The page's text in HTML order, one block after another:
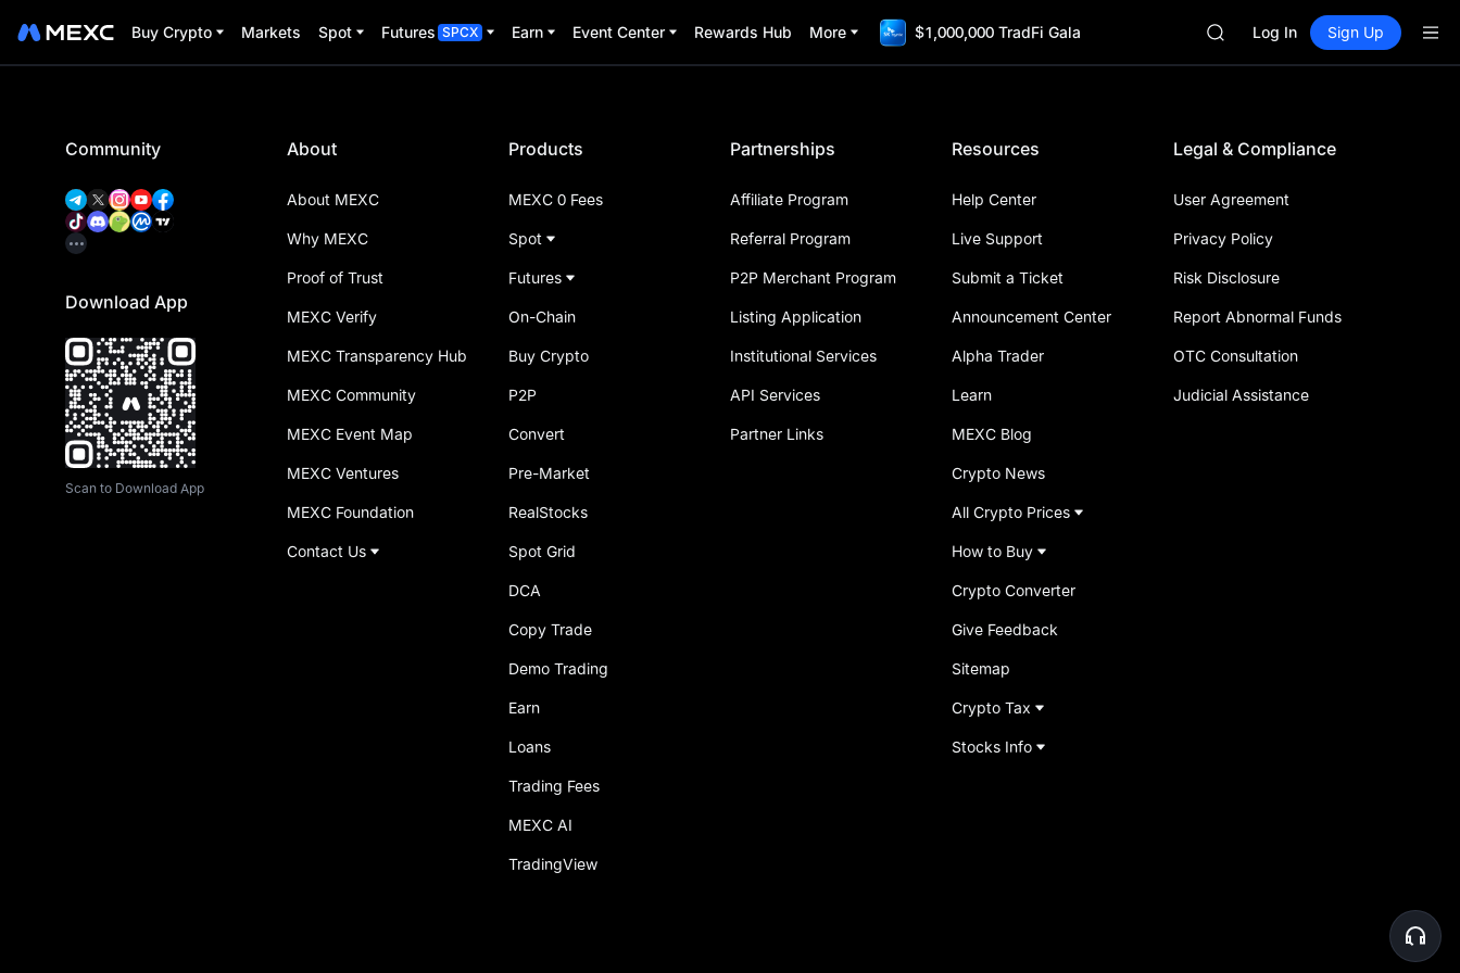
Buy Crypto Markets Spot Futures SPCX Earn Event Center Rewards Hub More $1,000,000 TradFi Gala
SPCX rises despite lock-up
SPCX rises despite lock-up
Log In Sign Up
Community
Download App
Scan to Download App
About
About MEXC
Why MEXC
Proof of Trust
MEXC Verify
MEXC Transparency Hub
MEXC Community
MEXC Event Map
MEXC Ventures
MEXC Foundation
Contact Us
Products
MEXC 0 Fees
Spot
Futures
On-Chain
Buy Crypto
P2P
Convert
Pre-Market
RealStocks
Spot Grid
DCA
Copy Trade
Demo Trading
Earn
Loans
Trading Fees
MEXC AI
TradingView
Partnerships
Affiliate Program
Referral Program
P2P Merchant Program
Listing Application
Institutional Services
API Services
Partner Links
Resources
Help Center
Live Support
Submit a Ticket
Announcement Center
Alpha Trader
Learn
MEXC Blog
Crypto News
All Crypto Prices
How to Buy
Crypto Converter
Give Feedback
Sitemap
Crypto Tax
Stocks Info
Legal & Compliance
User Agreement
Privacy Policy
Risk Disclosure
Report Abnormal Funds
OTC Consultation
Judicial Assistance